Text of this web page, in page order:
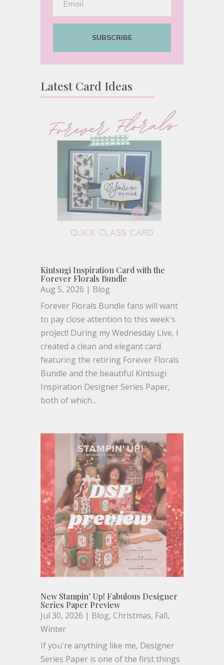
SUBSCRIBE
Latest Card Ideas
Kintsugi Inspiration Card with the
Forever Florals Bundle
Aug 5, 2026 | Blog
Forever Florals Bundle fans will want
to pay close attention to this week's
project! During my Wednesday Live, I
created a clean and elegant card
featuring the retiring Forever Florals
Bundle and the beautiful Kintsugi
Inspiration Designer Series Paper,
both of which...
New Stampin’ Up! Fabulous Designer
Series Paper Preview
Jul 30, 2026 | Blog, Christmas, Fall,
Winter
If you're anything like me, Designer
Series Paper is one of the first things